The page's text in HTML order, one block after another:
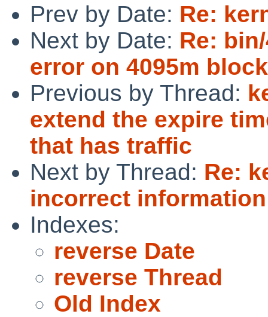
Prev by Date: Re:
Next by Date: Re:
error on 4095m
Previous by Thread:
extend the expire
that has traffic
Next by Thread: Re:
incorrect information
Indexes:
reverse Date
reverse Thread
Old Index